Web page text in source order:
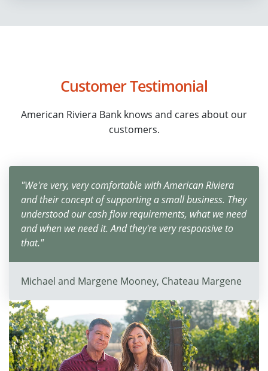
Customer Testimonial
American Riviera Bank knows and cares about our
customers.
"We're very, very comfortable with American Riviera
and their concept of supporting a small business. They
understood our cash flow requirements, what we need
and when we need it. And they're very responsive to
that."
Michael and Margene Mooney, Chateau Margene